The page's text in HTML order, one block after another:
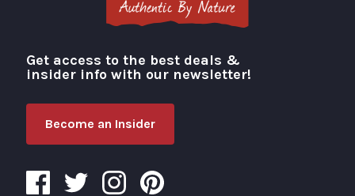
Visit Portland
Get access to the best deals &
insider info with our newsletter!
Become an Insider